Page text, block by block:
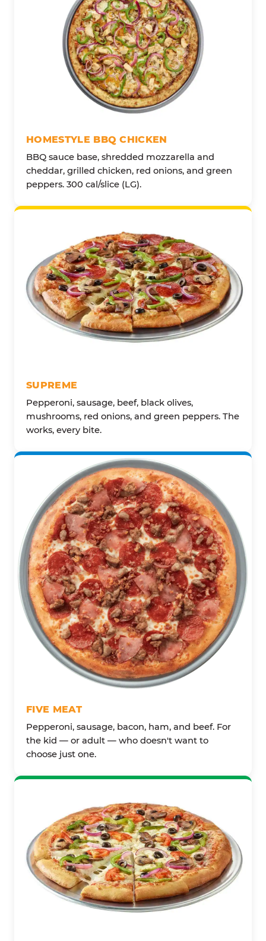
HOMESTYLE BBQ CHICKEN
BBQ sauce base, shredded mozzarella and
cheddar, grilled chicken, red onions, and green
peppers. 300 cal/slice (LG).
SUPREME
Pepperoni, sausage, beef, black olives,
mushrooms, red onions, and green peppers. The
works, every bite.
FIVE MEAT
Pepperoni, sausage, bacon, ham, and beef. For
the kid — or adult — who doesn't want to
choose just one.